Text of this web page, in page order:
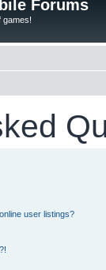
Forums
games!
user listings?